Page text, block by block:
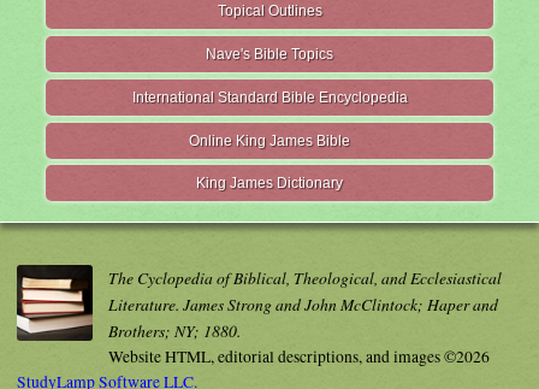
Topical Outlines
Nave's Bible Topics
International Standard Bible Encyclopedia
Online King James Bible
King James Dictionary
The Cyclopedia of Biblical, Theological, and Ecclesiastical
Literature. James Strong and John McClintock; Haper and
Brothers; NY; 1880.
Website HTML, editorial descriptions, and images ©2026
StudyLamp Software LLC.